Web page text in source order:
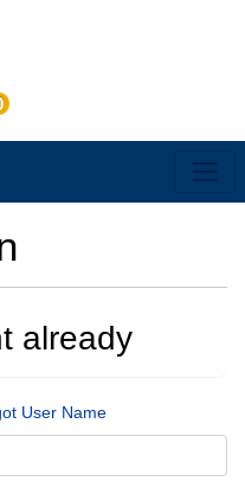
already
User Name